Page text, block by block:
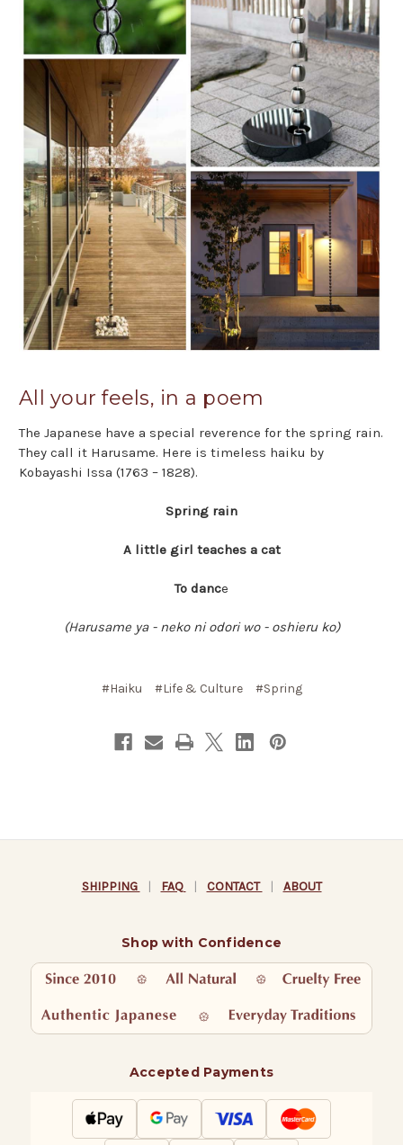
All your feels, in a poem
The Japanese have a special reverence for the spring rain.
They call it Harusame. Here is timeless haiku by
Kobayashi Issa (1763 – 1828).
Spring rain
A little girl teaches a cat
To dance
(Harusame ya - neko ni odori wo - oshieru ko)
#Haiku #Life & Culture #Spring
SHIPPING | FAQ | CONTACT | ABOUT
Shop with Confidence
Accepted Payments